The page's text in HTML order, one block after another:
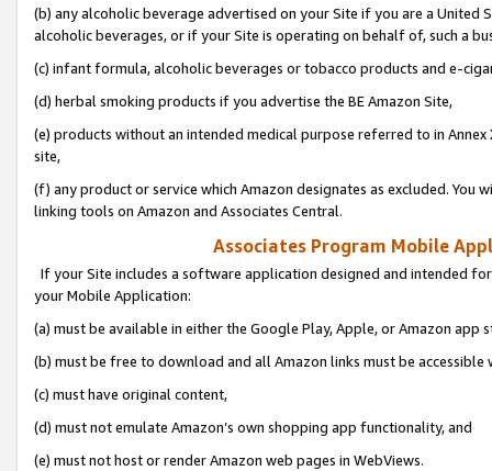
(b) any alcoholic beverage advertised on your Site if you are a
alcoholic beverages, or if your Site is operating on behalf of, such a
(c) infant formula, alcoholic beverages or tobacco products and e-
(d) herbal smoking products if you advertise the BE Amazon Site,
(e) products without an intended medical purpose referred to in
site,
(f) any product or service which Amazon designates as excluded. You
linking tools on Amazon and Associates Central.
Associates Program Mobile
If your Site includes a software application designed and intended
your Mobile Application:
(a) must be available in either the Google Play, Apple, or Amazon app
(b) must be free to download and all Amazon links must be
(c) must have original content,
(d) must not emulate Amazon’s own shopping app functionality, and
(e) must not host or render Amazon web pages in WebViews.